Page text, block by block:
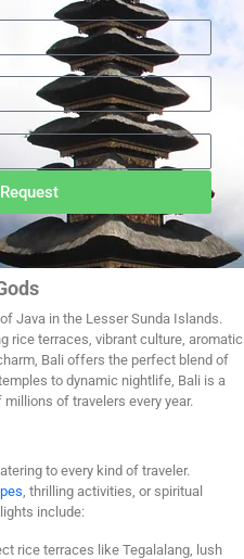
Java in the Lesser Sunda Islands.
rice terraces, vibrant culture, aromatic
Bali offers the perfect blend of
to dynamic nightlife, Bali is a
of travelers every year.
to every kind of traveler.
, thrilling activities, or spiritual
include:
rice terraces like Tegalalang, lush